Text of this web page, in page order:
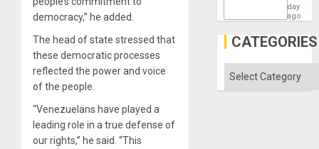
democracy,” he added.
The head of state stressed that
these democratic processes
reflected the power and voice
of the people.
“Venezuelans have played a
leading role in a true defense of
our rights,” he said. “This
the
Barima
day
ago
CATEGORIES
Categories